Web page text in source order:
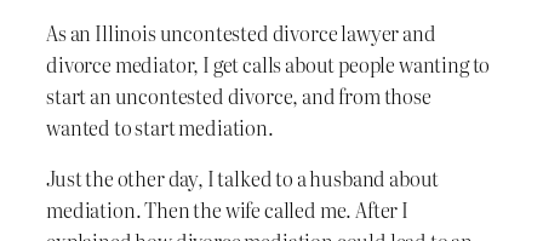
As an Illinois uncontested divorce lawyer and
divorce mediator, I get calls about people wanting to
start an uncontested divorce, and from those
wanted to start mediation.
Just the other day, I talked to a husband about
mediation. Then the wife called me. After I